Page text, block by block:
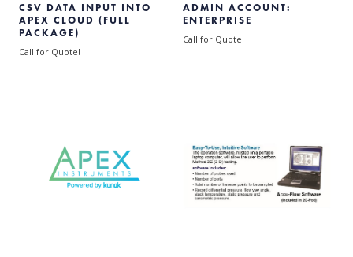
CSV DATA INPUT INTO
APEX CLOUD (FULL
PACKAGE)
Call for Quote!
ADMIN ACCOUNT:
ENTERPRISE
Call for Quote!